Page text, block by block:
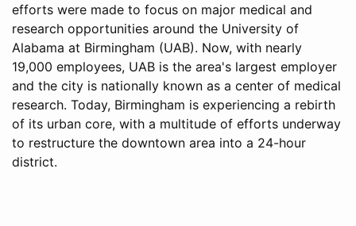
efforts were made to focus on major medical and
research opportunities around the University of
Alabama at Birmingham (UAB). Now, with nearly
19,000 employees, UAB is the area's largest employer
and the city is nationally known as a center of medical
research. Today, Birmingham is experiencing a rebirth
of its urban core, with a multitude of efforts underway
to restructure the downtown area into a 24-hour
district.